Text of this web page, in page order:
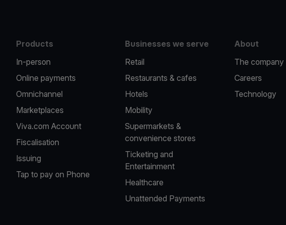
Products
In-person
Online payments
Omnichannel
Marketplaces
Viva.com Account
Fiscalisation
Issuing
Tap to pay on Phone
Businesses we serve
Retail
Restaurants & cafes
Hotels
Mobility
Supermarkets &
convenience stores
Ticketing and
Entertainment
Healthcare
Unattended Payments
About
The company
Careers
Technology